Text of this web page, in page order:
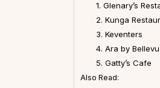
1. Glenary’s
2. Kunga
3. Keventers
4. Ara by
5. Gatty’s Cafe
Also Read: